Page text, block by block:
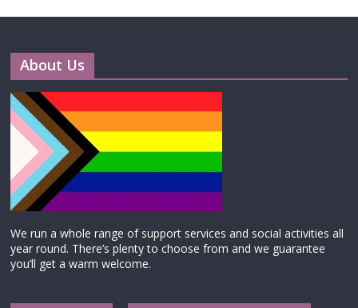
About Us
We run a whole range of support services and social activities all
year round. There’s plenty to choose from and we guarantee
you’ll get a warm welcome.